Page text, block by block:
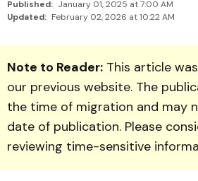
Published: January 01, 2025 at 7:00 AM
Updated: February 02, 2026 at 10:22 AM
Note to Reader: This article
our previous website. The
the time of migration and may
date of publication. Please
reviewing time-sensitive